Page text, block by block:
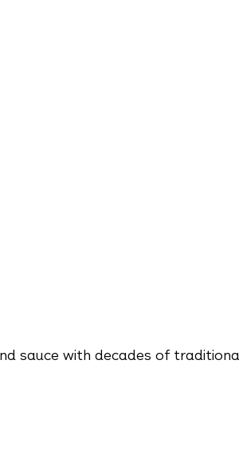
sauce with decades of traditional